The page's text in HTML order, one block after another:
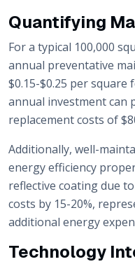
Quantifying
For a typical 100,000
annual preventative
$0.15-$0.25 per square
annual investment
replacement costs of
Additionally, well-
energy efficiency
reflective coating due
costs by 15-20%,
additional energy
Technology